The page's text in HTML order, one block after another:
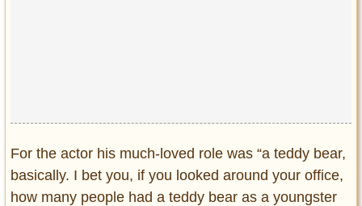
For the actor his much-loved role was “a teddy bear,
basically. I bet you, if you looked around your office,
how many people had a teddy bear as a youngster